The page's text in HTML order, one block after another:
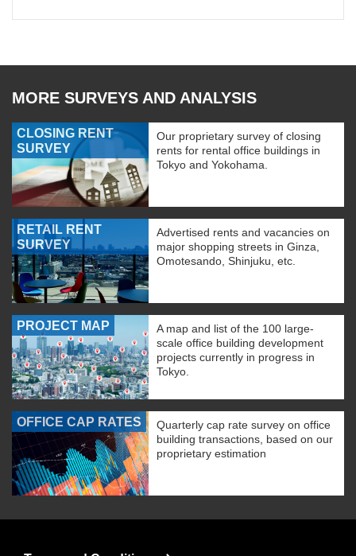
MORE SURVEYS AND ANALYSIS
CLOSING RENT
SURVEY
Our proprietary survey of closing
rents for rental office buildings in
Tokyo and Yokohama.
RETAIL RENT
SURVEY
Advertised rents and vacancies on
major shopping streets in Ginza,
Omotesando, Shinjuku, etc.
PROJECT MAP
A map and list of the 100 large-
scale office building development
projects currently in progress in
Tokyo.
OFFICE CAP RATES
Quarterly cap rate survey on office
building transactions, based on our
proprietary estimation